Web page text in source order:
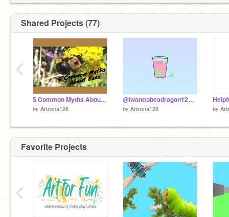
Shared Projects (77)
5 Common Myths About Bees
by Arizona126
@iwanttobeadragon123's boba tea
by Arizona126 by
‹
Favorite Projects
‹